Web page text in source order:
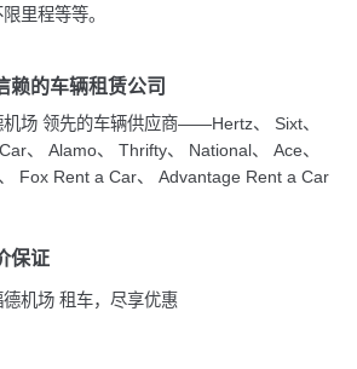
里程等等。
赖的车辆租赁公司
机场 领先的车辆供应商——Hertz、 Sixt、
、 Alamo、 Thrifty、 National、 Ace、
Fox Rent a Car、 Advantage Rent a Car
保证
机场 租车，尽享优惠